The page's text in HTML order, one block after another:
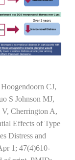
CJ,
S Johnson MJ,
V, Cherrington A,
Effects of Type
Distress and
1; 47(4)610-